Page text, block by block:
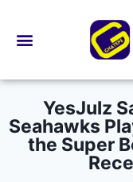
YesJulz
Seahawks
the Super